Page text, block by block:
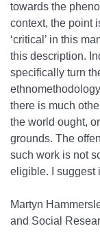
towards the
context, the point
‘critical’ in this
this description.
specifically turn
there is much
the world ought,
grounds. The
such work is not
eligible. I suggest
Martyn
and Social